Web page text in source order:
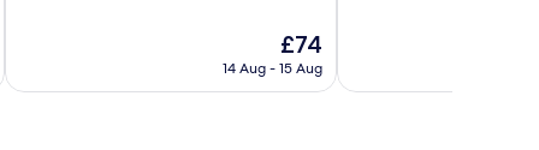
The
price
£74
14 Aug - 15 Aug